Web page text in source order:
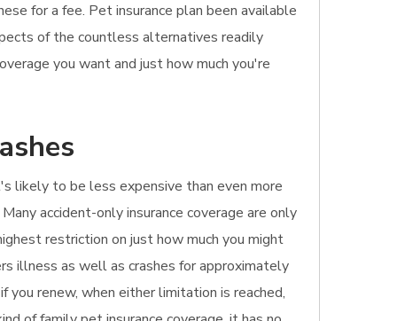
for a fee. Pet insurance plan been available
of the countless alternatives readily
you want and just how much you're
likely to be less expensive than even more
accident-only insurance coverage are only
restriction on just how much you might
illness as well as crashes for approximately
renew, when either limitation is reached,